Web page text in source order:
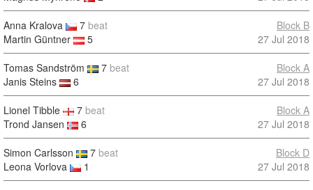
Anna Kralova 7 beat
Martin Güntner
5
Block B
27 Jul 2018
Tomas Sandström 7 beat
Janis Steins
6
Block A
27 Jul 2018
Lionel Tibble 7 beat
Trond Jansen
6
Block A
27 Jul 2018
Simon Carlsson 7 beat
Leona Vorlova
1
Block D
27 Jul 2018